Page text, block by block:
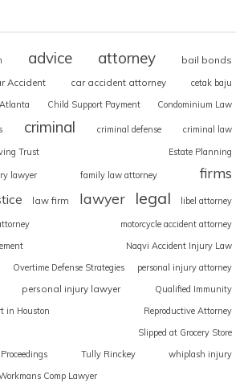
advice attorney bail bonds
Accident car accident attorney
cetak baju
Child Support Payment Condominium Law
criminal criminal defense
criminal law
Trust
Estate Planning
lawyer family law attorney firms
law firm lawyer legal libel attorney
motorcycle accident attorney
Naqvi Accident Injury Law
Overtime Defense Strategies personal injury attorney
personal injury lawyer
Qualified Immunity
in Houston
Reproductive Attorney
Slipped at Grocery Store
Tully Rinckey
whiplash injury
Comp Lawyer